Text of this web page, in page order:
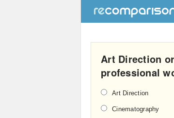
Art Direction
professional
Art Direction
Cinematography